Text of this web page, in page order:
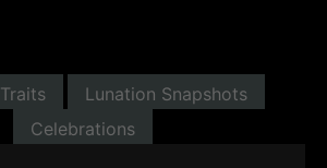
Traits
Lunation Snapshots
Celebrations